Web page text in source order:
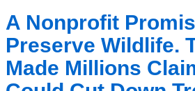
A Nonprofit
Preserve Wildlife.
Made Millions